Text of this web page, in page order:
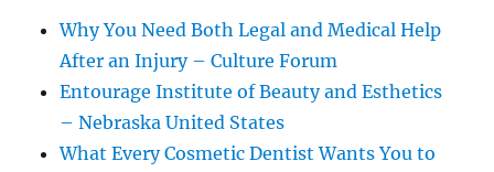
Why You Need Both Legal and Medical Help
After an Injury – Culture Forum
Entourage Institute of Beauty and Esthetics
– Nebraska United States
What Every Cosmetic Dentist Wants You to